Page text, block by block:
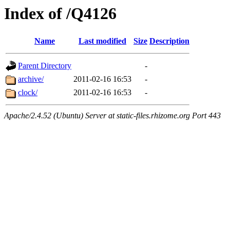
Index of /Q4126
Name Last modified Size Description
Parent Directory
-
archive/
2011-02-16 16:53
-
clock/
2011-02-16 16:53 -
Apache/2.4.52 (Ubuntu) Server at static-files.rhizome.org Port 443